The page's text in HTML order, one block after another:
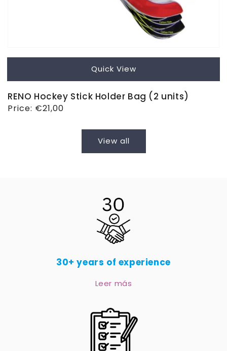
Quick View
RENO Hockey Stick Holder Bag (2 units)
Regular
Price: €21,00
View all
30+ years of experience
Leer más